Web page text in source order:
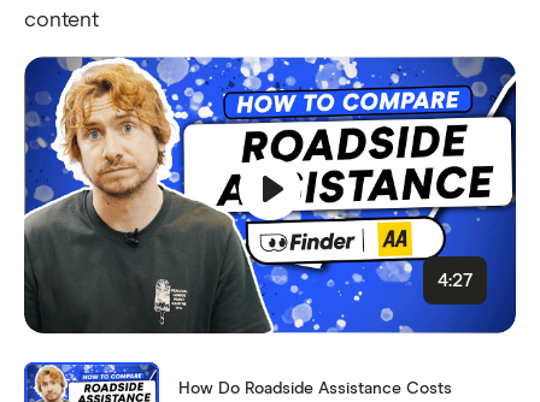
content
4:27
How Do Roadside Assistance Costs